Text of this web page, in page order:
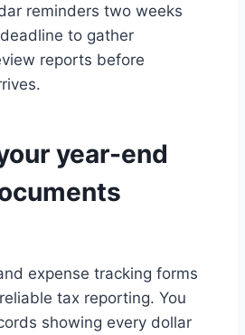
reminders two weeks
to gather
reports before
year-end
expense tracking forms
tax reporting. You
showing every dollar